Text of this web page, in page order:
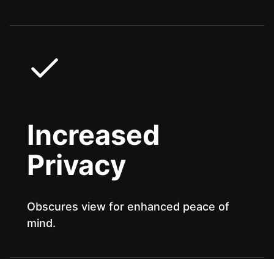
Increased
Privacy
Obscures view for enhanced peace of
mind.